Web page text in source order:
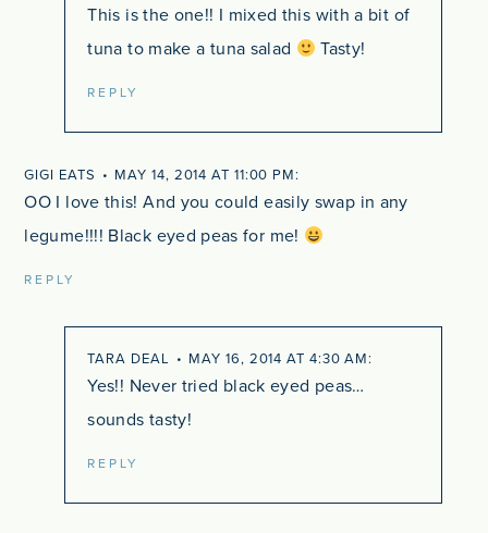
This is the one!! I mixed this with a bit of
tuna to make a tuna salad
Tasty!
REPLY
GIGI EATS MAY 14, 2014 AT 11:00 PM
OO I love this! And you could easily swap in any
legume!!!! Black eyed peas for me!
REPLY
TARA DEAL MAY 16, 2014 AT 4:30 AM
Yes!! Never tried black eyed peas…
sounds tasty!
REPLY